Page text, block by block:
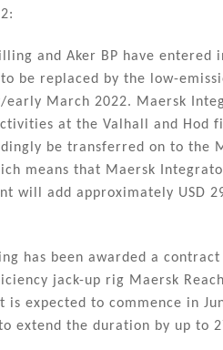
and Aker BP have entered
be replaced by the low-
early March 2022. Maersk
at the Valhall and Hod
be transferred on to the
means that Maersk
will add approximately USD
has been awarded a
jack-up rig Maersk
is expected to commence in
extend the duration by up to